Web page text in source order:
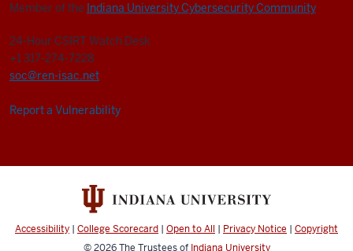
Member of the Indiana University Cybersecurity Community
24-Hour CSIRT Watch Desk
+1 317-274-7228
soc@ren-isac.net
Report a Vulnerability
Accessibility | College Scorecard | Open to All | Privacy Notice | Copyright
© 2026The Trustees of Indiana University